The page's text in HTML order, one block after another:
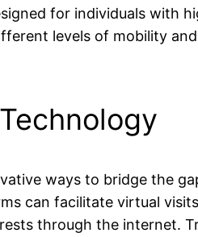
for individuals with
levels of mobility
ways to bridge the
can facilitate virtual
through the internet.